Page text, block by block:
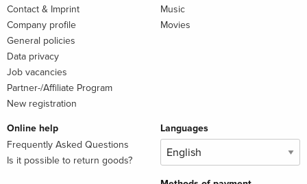
Contact & Imprint
Company profile
General policies
Data privacy
Job vacancies
Partner-/Affiliate Program
New registration
Music
Movies
Online help
Frequently Asked Questions
Is it possible to return goods?
Languages